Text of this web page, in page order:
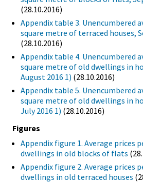
(28.10.2016)
Appendix table 3. Unencumbered
square metre of terraced houses,
(28.10.2016)
Appendix table 4. Unencumbered
square metre of old dwellings in
August 2016 1) (28.10.2016)
Appendix table 5. Unencumbered
square metre of old dwellings in
July 2016 1) (28.10.2016)
Figures
Appendix figure 1. Average prices
dwellings in old blocks of flats
Appendix figure 2. Average prices
dwellings in old terraced houses